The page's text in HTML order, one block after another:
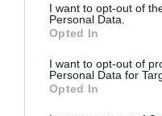
I want to opt-out of
Personal Data.
Opted In
I want to opt-out of
Personal Data for
Opted In
Home
The Buyer’s Guides